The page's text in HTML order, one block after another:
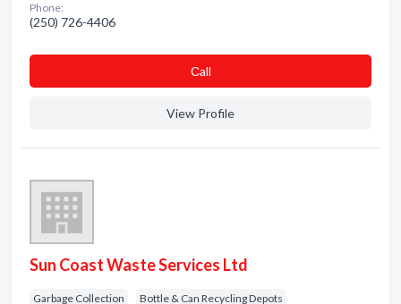
Phone:
(250) 726-4406
Сall
View Profile
Sun Coast Waste Services Ltd
Garbage Collection Bottle & Can Recycling Depots